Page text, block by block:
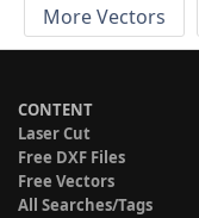
More Vectors
CONTENT
Laser Cut
Free DXF Files
Free Vectors
All Searches/Tags